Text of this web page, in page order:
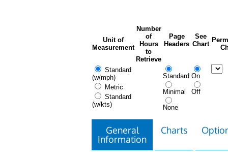
Unit of
Measurement
Number
of
Hours
to
Retrieve
Page
Headers
See
Chart
Standard
(w/mph)
Metric
Standard
(w/kts)
Standard
Minimal
None
On
Off
General
Information
Charts